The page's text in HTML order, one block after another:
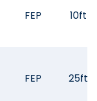
FEP 10ft
FEP 25ft